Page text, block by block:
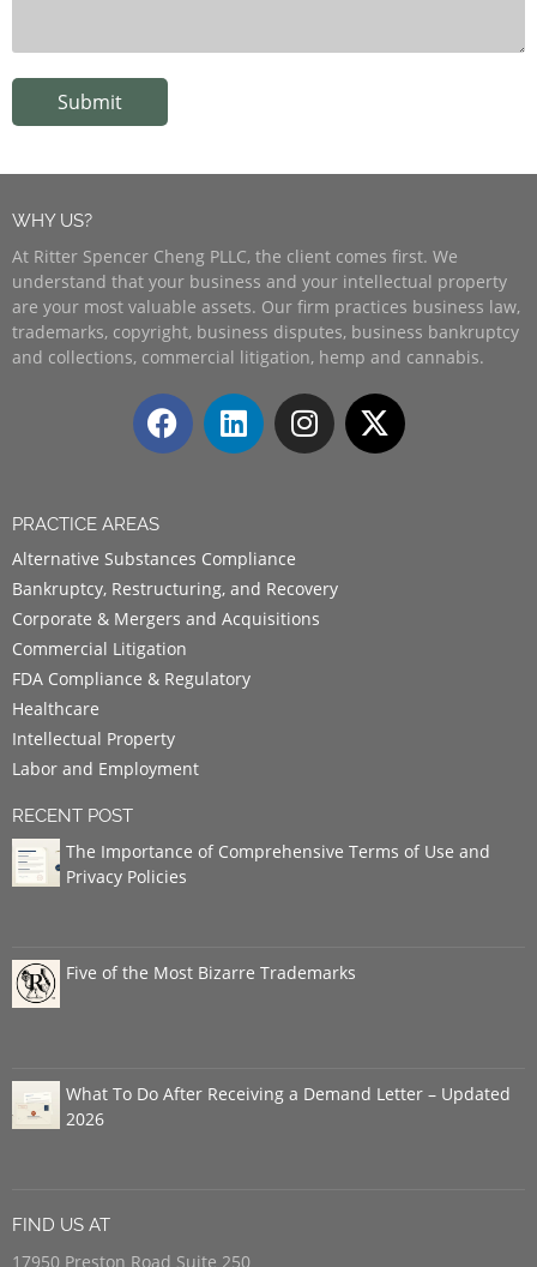
Submit
WHY US?
At Ritter Spencer Cheng PLLC, the client comes first. We
understand that your business and your intellectual property
are your most valuable assets. Our firm practices business law,
trademarks, copyright, business disputes, business bankruptcy
and collections, commercial litigation, hemp and cannabis.
PRACTICE AREAS
Alternative Substances Compliance
Bankruptcy, Restructuring, and Recovery
Corporate & Mergers and Acquisitions
Commercial Litigation
FDA Compliance & Regulatory
Healthcare
Intellectual Property
Labor and Employment
RECENT POST
The Importance of Comprehensive Terms of Use and
Privacy Policies
Five of the Most Bizarre Trademarks
What To Do After Receiving a Demand Letter – Updated
2026
FIND US AT
17950 Preston Road Suite 250